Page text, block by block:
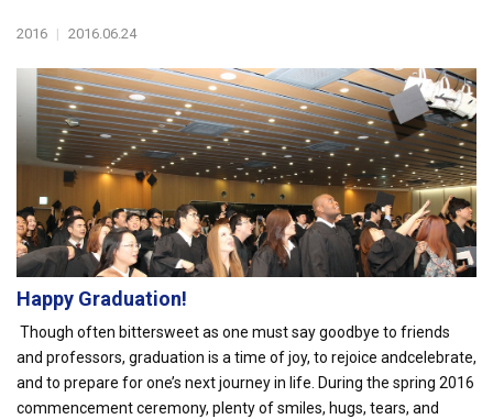
2016 | 2016.06.24
Happy Graduation!
Though often bittersweet as one must say goodbye to friends
and professors, graduation is a time of joy, to rejoice andcelebrate,
and to prepare for one’s next journey in life. During the spring 2016
commencement ceremony, plenty of smiles, hugs, tears, and